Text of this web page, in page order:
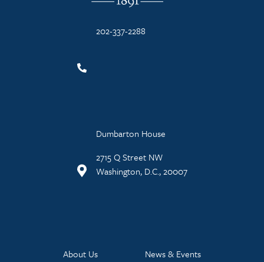
202-337-2288
Dumbarton House
2715 Q Street NW
Washington, D.C., 20007
About Us News & Events